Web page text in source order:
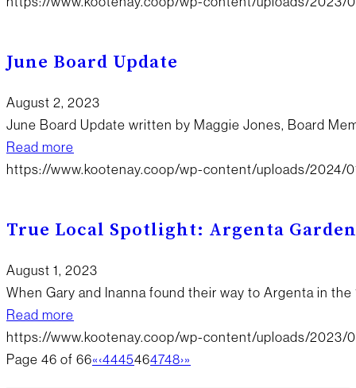
June Board Update
August 2, 2023
June Board Update written by Maggie Jones, Board
Read more
https://www.kootenay.coop/wp-content/uploads/2024/
True Local Spotlight: Argenta
August 1, 2023
When Gary and Inanna found their way to Argenta in the
Read more
https://www.kootenay.coop/wp-content/uploads/2023/
Page 46 of 66«‹4445464748›»